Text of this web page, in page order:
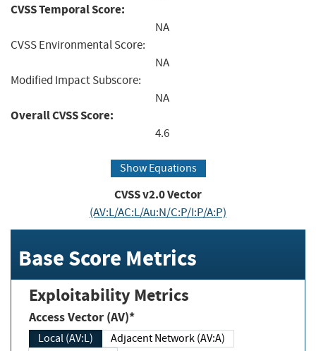
CVSS Temporal Score:
NA
CVSS Environmental Score:
NA
Modified Impact Subscore:
NA
Overall CVSS Score:
4.6
Show Equations
CVSS v2.0 Vector
(AV:L/AC:L/Au:N/C:P/I:P/A:P)
Base Score Metrics
Exploitability Metrics
Access Vector (AV)*
Local (AV:L)
Adjacent Network (AV:A)